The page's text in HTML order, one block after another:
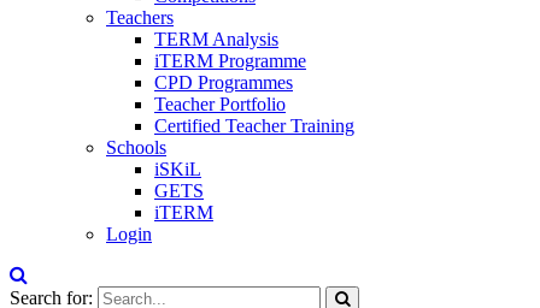
Teachers
TERM Analysis
iTERM Programme
CPD Programmes
Teacher Portfolio
Certified Teacher Training
Schools
iSKiL
GETS
iTERM
Login
Search for: